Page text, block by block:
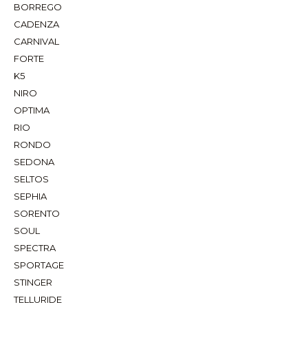
BORREGO
CADENZA
CARNIVAL
FORTE
K5
NIRO
OPTIMA
RIO
RONDO
SEDONA
SELTOS
SEPHIA
SORENTO
SOUL
SPECTRA
SPORTAGE
STINGER
TELLURIDE